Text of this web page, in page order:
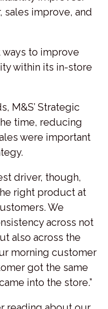
sales improve, and
to improve
within its in-store
M&S’ Strategic
time, reducing
were important
driver, though,
right product at
We
across not
also across the
morning customer
got the same
into the store.”